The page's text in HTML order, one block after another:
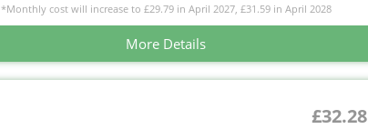
*Monthly cost will increase to £29.79 in April 2027, £31.59 in April 2028
More Details
£32.28